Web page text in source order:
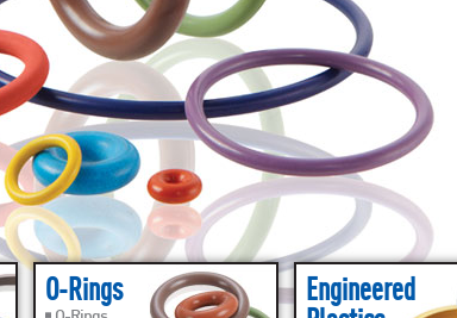
O-Rings
Engineered